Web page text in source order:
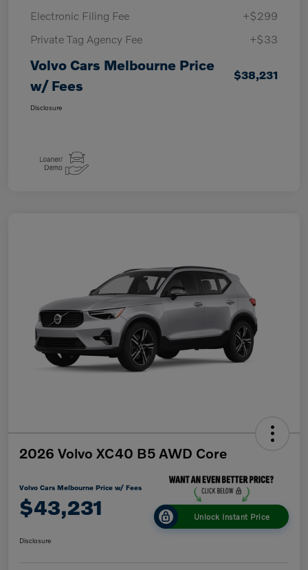
Electronic Filing Fee
+$299
Private Tag Agency Fee
+$33
Volvo Cars Melbourne Price
w/ Fees
$38,231
Disclosure
2026 Volvo XC40 B5 AWD Core
Volvo Cars Melbourne Price w/ Fees
$43,231 Unlock Instant Price
Disclosure